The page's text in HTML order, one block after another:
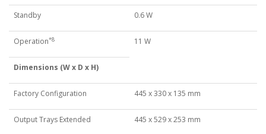
Standby 0.6 W
Operation*8 11 W
Dimensions (W x D x H)
Factory Configuration 445 x 330 x 135 mm
Output Trays Extended 445 x 529 x 253 mm